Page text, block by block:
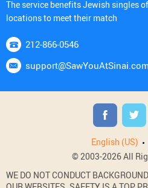
The service benefits Jewish singles
locations to meet their match
212-866-0546
support@SawYouAtSinai.com
English (US)
© 2003-2026 All
WE DO NOT CONDUCT